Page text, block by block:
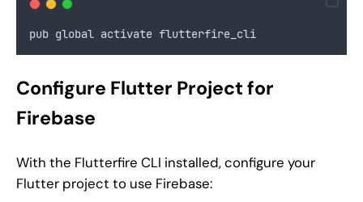
pub global activate flutterfire_cli
Configure Flutter Project for
Firebase
With the Flutterfire CLI installed, configure your
Flutter project to use Firebase: